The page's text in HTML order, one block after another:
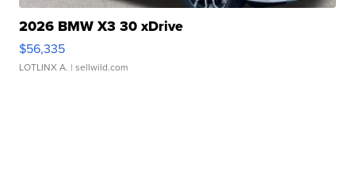
2026 BMW X3 30 xDrive
$56,335
LOTLINX A. | sellwild.com